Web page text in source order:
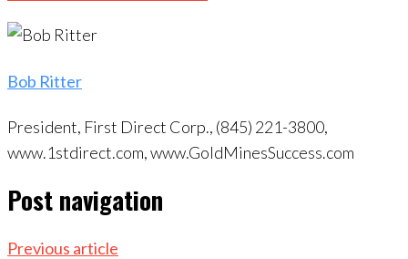
Bob Ritter
President, First Direct Corp., (845) 221-3800,
www.1stdirect.com, www.GoldMinesSuccess.com
Post navigation
Previous article